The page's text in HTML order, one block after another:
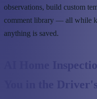
observations, build custom
comment library — all while
anything is saved.
AI Home
You in the